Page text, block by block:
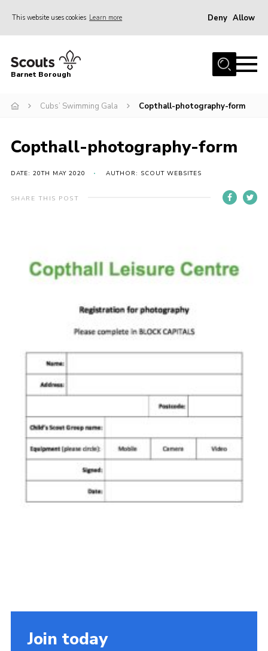
This website uses cookies Learn more Deny Allow
Home
Info for parents
Events
International
District venues
Info for volunteers
Cookies
Join the Scouts
Barnet Borough
Cubs’ Swimming Gala Copthall-photography-form
Copthall-photography-form
DATE: 20TH MAY 2020 AUTHOR: SCOUT WEBSITES
SHARE THIS POST
Join today